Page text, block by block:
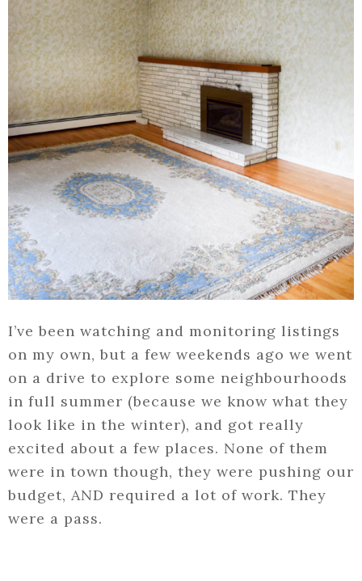
I’ve been watching and monitoring listings
on my own, but a few weekends ago we went
on a drive to explore some neighbourhoods
in full summer (because we know what they
look like in the winter), and got really
excited about a few places. None of them
were in town though, they were pushing our
budget, AND required a lot of work. They
were a pass.